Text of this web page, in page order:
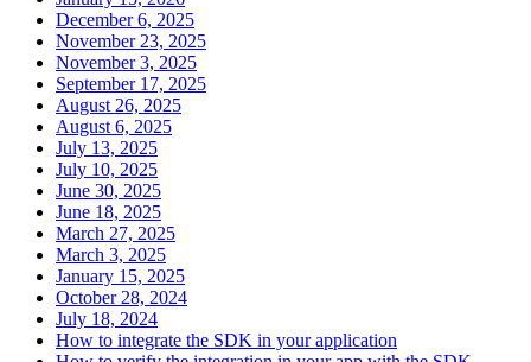
December 6, 2025
November 23, 2025
November 3, 2025
September 17, 2025
August 26, 2025
August 6, 2025
July 13, 2025
July 10, 2025
June 30, 2025
June 18, 2025
March 27, 2025
March 3, 2025
January 15, 2025
October 28, 2024
July 18, 2024
How to integrate the SDK in your application